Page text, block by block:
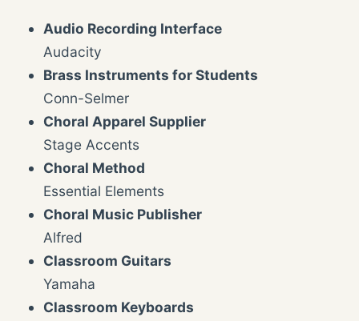
Audio Recording Interface
Audacity
Brass Instruments for Students
Conn-Selmer
Choral Apparel Supplier
Stage Accents
Choral Method
Essential Elements
Choral Music Publisher
Alfred
Classroom Guitars
Yamaha
Classroom Keyboards